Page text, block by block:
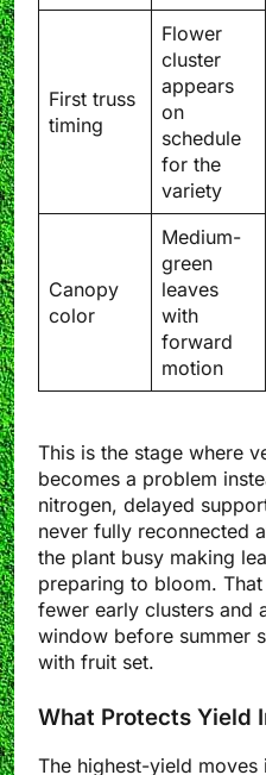
First truss
timing
Flower
cluster
appears
on
schedule
for the
variety
Canopy
color
Medium-
green
leaves
with
forward
motion
This is the stage where
becomes a problem
nitrogen, delayed
never fully reconnected
the plant busy making
preparing to bloom.
fewer early clusters and
window before summer
with fruit set.
What Protects Yield
The highest-yield moves